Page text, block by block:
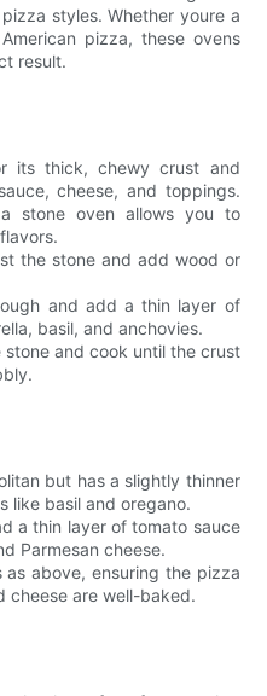
styles. Whether youre a
pizza, these ovens
result.
its thick, chewy crust and
cheese, and toppings.
stone oven allows you to
the stone and add wood or
and add a thin layer of
basil, and anchovies.
and cook until the crust
but has a slightly thinner
like basil and oregano.
a thin layer of tomato sauce
Parmesan cheese.
as above, ensuring the pizza
cheese are well-baked.